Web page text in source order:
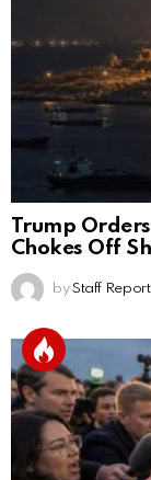
Trump
Chokes Off
by Staff